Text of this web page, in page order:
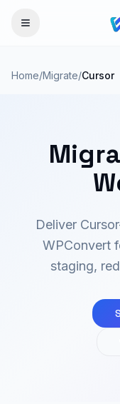
Home/Migrate/Cursor
Deliver
WPConvert
staging,